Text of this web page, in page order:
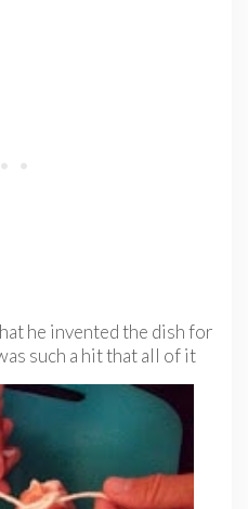
he invented the dish for
such a hit that all of it